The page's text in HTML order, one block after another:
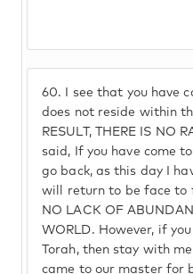
60. I see that you have
does not reside within
RESULT, THERE IS NO
said, If you have come
go back, as this day I
will return to be face to
NO LACK OF
WORLD. However, if
Torah, then stay with
came to our master for